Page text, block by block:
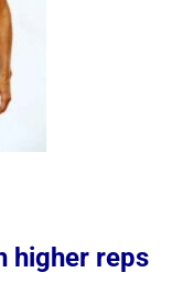
higher reps